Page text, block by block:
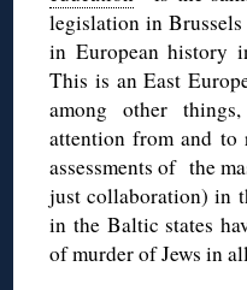
legislation in
in European history
This is an East
among other
attention from and to
assessments of the
just collaboration) in
in the Baltic states
of murder of Jews in